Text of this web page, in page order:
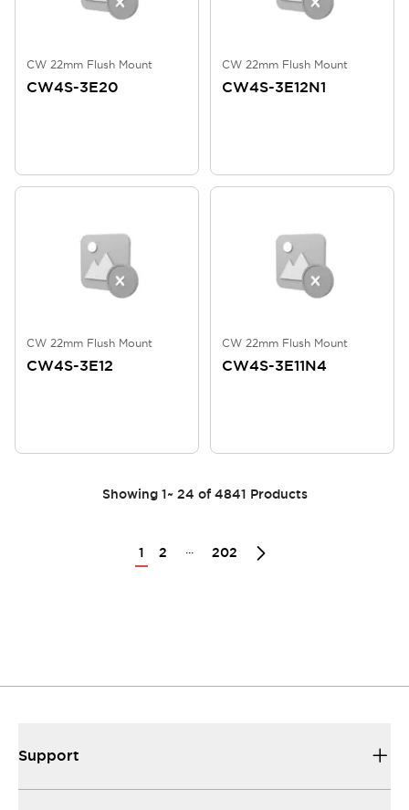
CW 22mm Flush Mount
CW4S-3E20
CW 22mm Flush Mount
CW4S-3E12N1
CW 22mm Flush Mount
CW4S-3E12
CW 22mm Flush Mount
CW4S-3E11N4
Showing 1~ 24 of 4841 Products
1 2 ... 202
Support